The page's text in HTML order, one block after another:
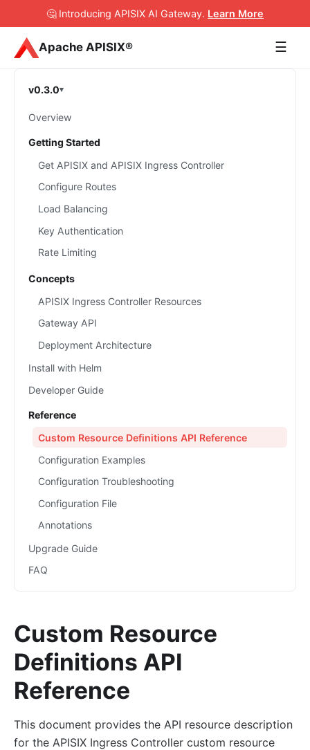
🤔 Introducing APISIX AI Gateway. Learn More
Apache APISIX® ☰
v0.3.0
Overview
Getting Started
Get APISIX and APISIX Ingress Controller
Configure Routes
Load Balancing
Key Authentication
Rate Limiting
Concepts
APISIX Ingress Controller Resources
Gateway API
Deployment Architecture
Install with Helm
Developer Guide
Reference
Custom Resource Definitions API Reference
Configuration Examples
Configuration Troubleshooting
Configuration File
Annotations
Upgrade Guide
FAQ
Custom Resource
Definitions API
Reference
This document provides the API resource description
for the APISIX Ingress Controller custom resource